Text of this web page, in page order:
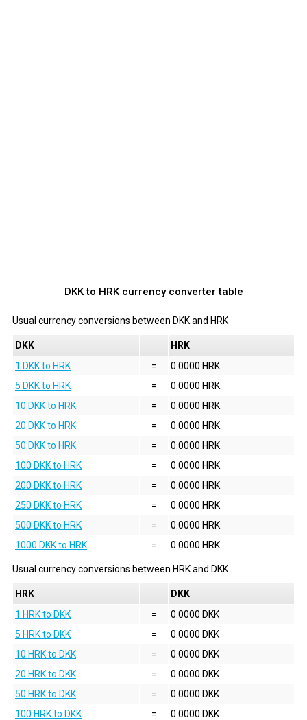
DKK to HRK currency converter table
Usual currency conversions between DKKand HRK
DKK
HRK
1 DKK to HRK
=
0.0000 HRK
5 DKK to HRK
=
0.0000 HRK
10 DKK to HRK
=
0.0000 HRK
20 DKK to HRK
=
0.0000 HRK
50 DKK to HRK
=
0.0000 HRK
100 DKK to HRK
=
0.0000 HRK
200 DKK to HRK
=
0.0000 HRK
250 DKK to HRK
=
0.0000 HRK
500 DKK to HRK
=
0.0000 HRK
1000 DKK to HRK
= 0.0000 HRK
Usual currency conversions between HRKand DKK
HRK
DKK
1 HRK to DKK
=
0.0000 DKK
5 HRK to DKK
=
0.0000 DKK
10 HRK to DKK
=
0.0000 DKK
20 HRK to DKK
=
0.0000 DKK
50 HRK to DKK
=
0.0000 DKK
100 HRK to DKK
=
0.0000 DKK